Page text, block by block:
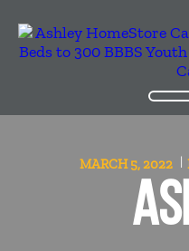
MARCH 5, 2022